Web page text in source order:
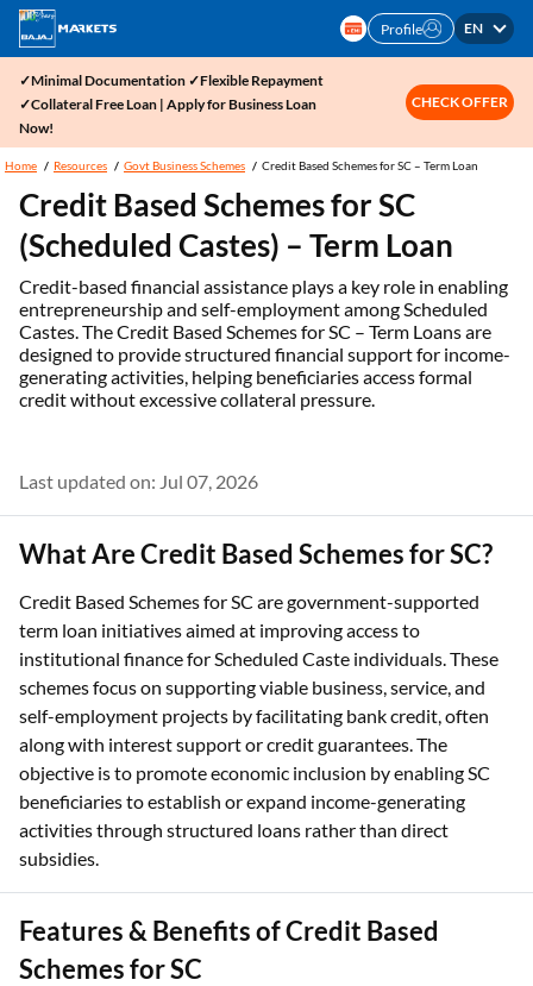
Profile EN
✓Minimal Documentation ✓Flexible Repayment
✓Collateral Free Loan | Apply for Business Loan
Now!
CHECK OFFER
Home Resources Govt Business Schemes Credit Based Schemes for SC – Term Loan
Credit Based Schemes for SC
(Scheduled Castes) – Term Loan
Credit-based financial assistance plays a key role in enabling
entrepreneurship and self-employment among Scheduled
Castes. The Credit Based Schemes for SC – Term Loans are
designed to provide structured financial support for income-
generating activities, helping beneficiaries access formal
credit without excessive collateral pressure.
Last updated on: Jul 07, 2026
What Are Credit Based Schemes for SC?
Credit Based Schemes for SC are government-supported
term loan initiatives aimed at improving access to
institutional finance for Scheduled Caste individuals. These
schemes focus on supporting viable business, service, and
self-employment projects by facilitating bank credit, often
along with interest support or credit guarantees. The
objective is to promote economic inclusion by enabling SC
beneficiaries to establish or expand income-generating
activities through structured loans rather than direct
subsidies.
Features & Benefits of Credit Based
Schemes for SC